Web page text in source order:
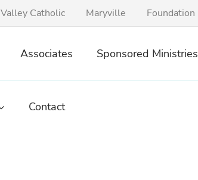
Valley Catholic Maryville Foundation
Associates Sponsored Ministries
Contact